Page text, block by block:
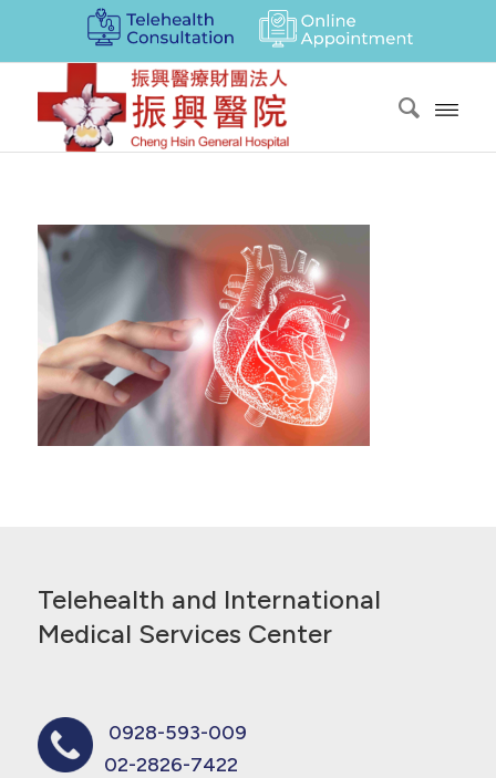
Telehealth and International
Medical Services Center
0928-593-009
02-2826-7422